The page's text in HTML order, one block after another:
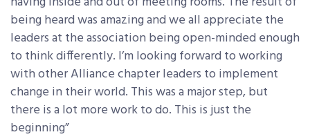
being heard was amazing and we all appreciate the
leaders at the association being open-minded enough
to think differently. I’m looking forward to working
with other Alliance chapter leaders to implement
change in their world. This was a major step, but
there is a lot more work to do. This is just the
beginning”